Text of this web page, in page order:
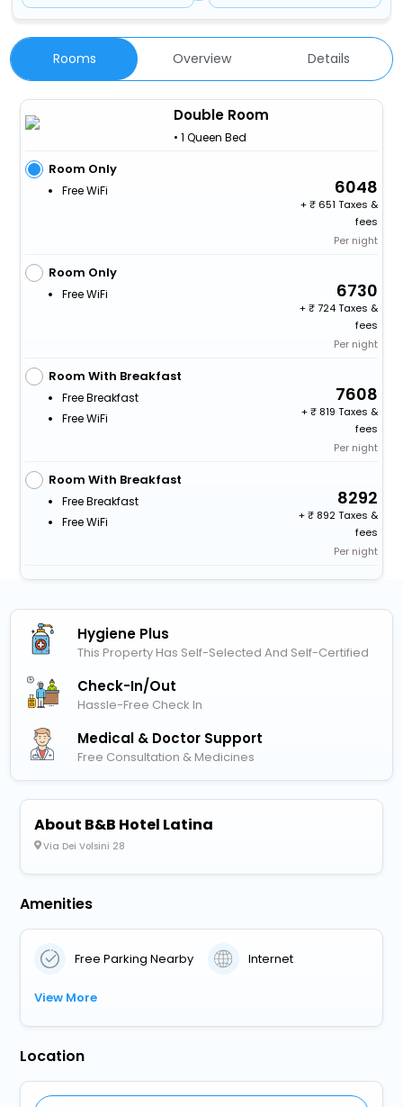
Rooms Overview Details
Double Room
• 1 Queen Bed
Room Only
Free WiFi 6048
+
651 Taxes &
fees
Per night
Room Only
Free WiFi 6730
+
724 Taxes &
fees
Per night
Room With Breakfast
Free Breakfast
Free WiFi
7608
+
819 Taxes &
fees
Per night
Room With Breakfast
Free Breakfast
Free WiFi
8292
+
892 Taxes &
fees
Per night
Hygiene Plus
This Property Has Self-Selected And Self-Certified
Check-In/out
Hassle-Free Check In
Medical & Doctor Support
Free Consultation & Medicines
About B&B Hotel Latina
Via Dei Volsini 28
Amenities
Free Parking Nearby Internet
View More
Location